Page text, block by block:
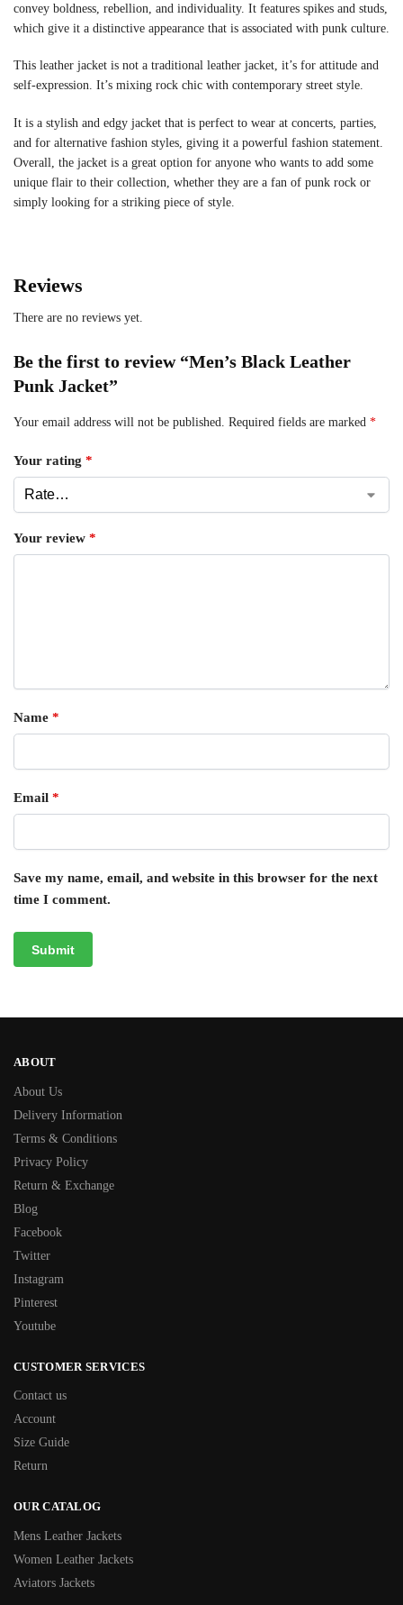
convey boldness, rebellion, and individuality. It features spikes and studs,
which give it a distinctive appearance that is associated with punk culture.
This leather jacket is not a traditional leather jacket, it’s for attitude and
self-expression. It’s mixing rock chic with contemporary street style.
It is a stylish and edgy jacket that is perfect to wear at concerts, parties,
and for alternative fashion styles, giving it a powerful fashion statement.
Overall, the jacket is a great option for anyone who wants to add some
unique flair to their collection, whether they are a fan of punk rock or
simply looking for a striking piece of style.
Reviews
There are no reviews yet.
Be the first to review “Men’s Black Leather
Punk Jacket”
Your email address will not be published. Required fields are marked *
Your rating *
Your review *
Name *
Email *
Save my name, email, and website in this browser for the next
time I comment.
ABOUT
About Us
Delivery Information
Terms & Conditions
Privacy Policy
Return & Exchange
Blog
Facebook
Twitter
Instagram
Pinterest
Youtube
CUSTOMER SERVICES
Contact us
Account
Size Guide
Return
OUR CATALOG
Mens Leather Jackets
Women Leather Jackets
Aviators Jackets